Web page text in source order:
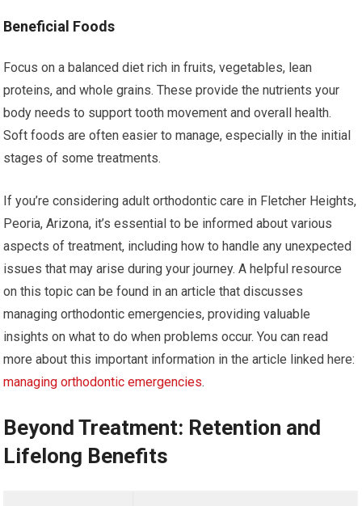
Beneficial Foods
Focus on a balanced diet rich in fruits, vegetables, lean
proteins, and whole grains. These provide the nutrients your
body needs to support tooth movement and overall health.
Soft foods are often easier to manage, especially in the initial
stages of some treatments.
If you’re considering adult orthodontic care in Fletcher Heights,
Peoria, Arizona, it’s essential to be informed about various
aspects of treatment, including how to handle any unexpected
issues that may arise during your journey. A helpful resource
on this topic can be found in an article that discusses
managing orthodontic emergencies, providing valuable
insights on what to do when problems occur. You can read
more about this important information in the article linked here:
managing orthodontic emergencies.
Beyond Treatment: Retention and
Lifelong Benefits